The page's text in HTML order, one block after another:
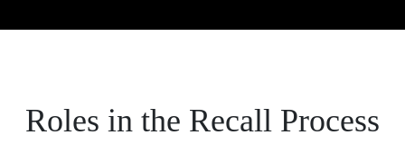
Roles in the Recall Process